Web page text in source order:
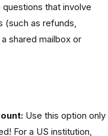
that involve
as refunds,
shared mailbox or
Use this option only
For a US institution,